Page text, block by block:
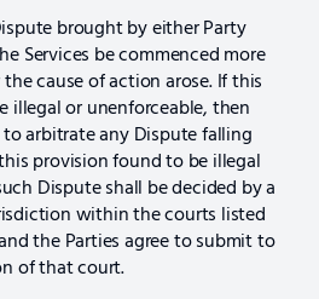
brought by either Party
Services be commenced more
cause of action arose. If this
illegal or unenforceable, then
arbitrate any Dispute falling
provision found to be illegal
Dispute shall be decided by a
within the courts listed
the Parties agree to submit to
of that court.